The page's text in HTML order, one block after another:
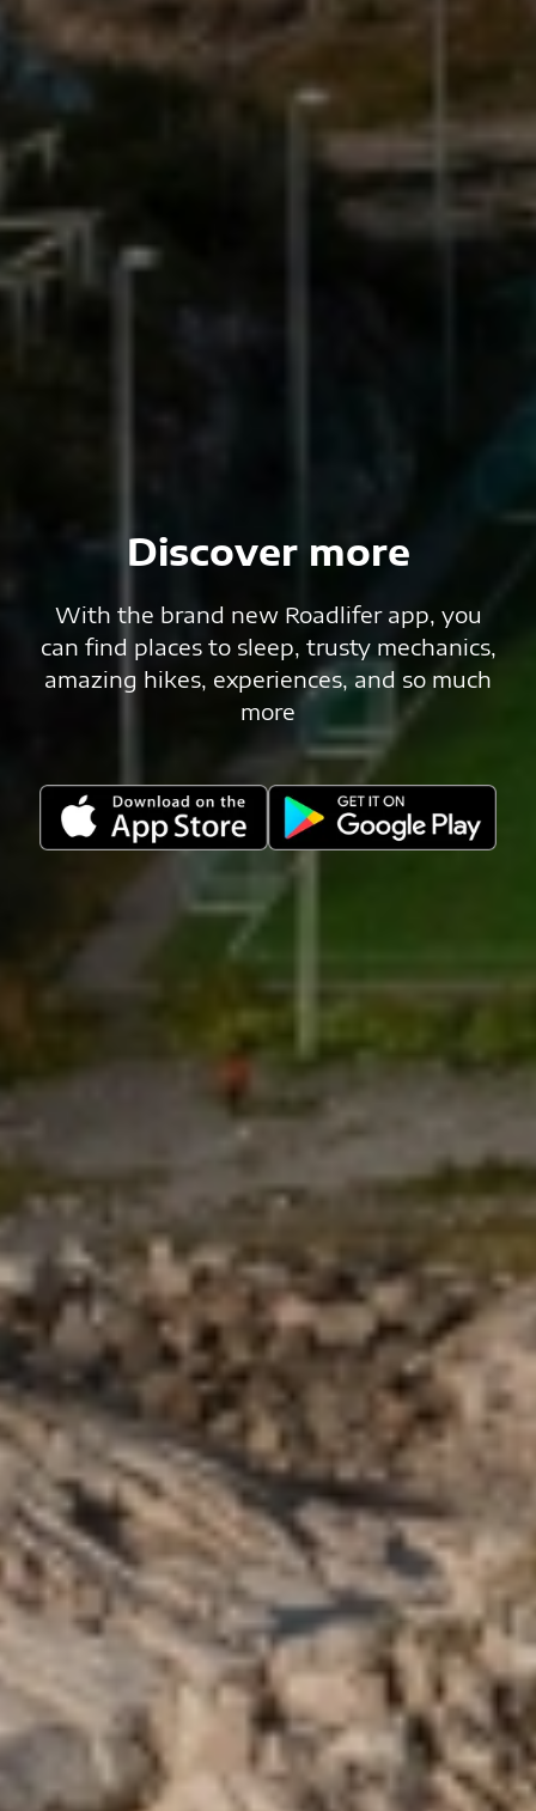
Discover more
With the brand new Roadlifer app, you
can find places to sleep, trusty mechanics,
amazing hikes, experiences, and so much
more